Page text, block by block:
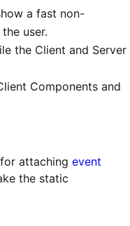
a fast non-
user.
the Client and Server
Components and
attaching event
the static